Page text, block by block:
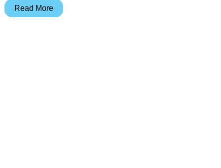
Stainless
Read More